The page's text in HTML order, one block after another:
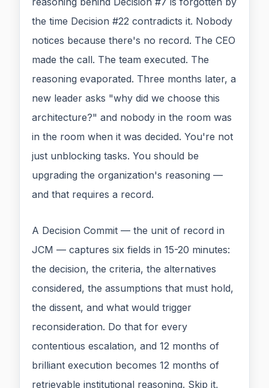
the time Decision #22 contradicts it. Nobody
notices because there's no record. The CEO
made the call. The team executed. The
reasoning evaporated. Three months later, a
new leader asks "why did we choose this
architecture?" and nobody in the room was
in the room when it was decided. You're not
just unblocking tasks. You should be
upgrading the organization's reasoning —
and that requires a record.
A Decision Commit — the unit of record in
JCM — captures six fields in 15-20 minutes:
the decision, the criteria, the alternatives
considered, the assumptions that must hold,
the dissent, and what would trigger
reconsideration. Do that for every
contentious escalation, and 12 months of
brilliant execution becomes 12 months of
retrievable institutional reasoning. Skip it,